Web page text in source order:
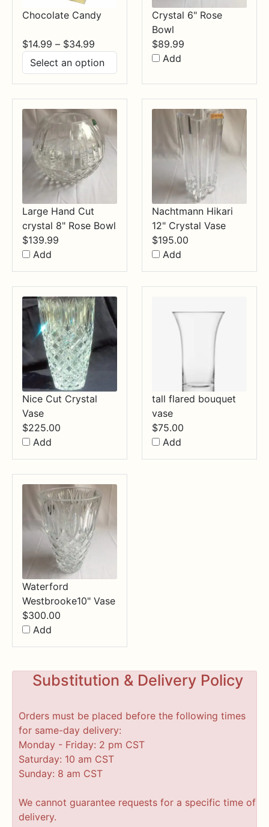
Chocolate Candy
$14.99 – $34.99
range:
$14.99
through
$34.99
Crystal 6" Rose
Bowl
$89.99
Add
Large Hand Cut
crystal 8" Rose Bowl
$139.99
Add
Nachtmann Hikari
12" Crystal Vase
$195.00
Add
Nice Cut Crystal
Vase
$225.00
Add
tall flared bouquet
vase
$75.00
Add
Waterford
Westbrooke10" Vase
$300.00
Add
Substitution & Delivery Policy
Orders must be placed before the following times
for same-day delivery:
Monday - Friday: 2 pm CST
Saturday: 10 am CST
Sunday: 8 am CST
We cannot guarantee requests for a specific time of
delivery.